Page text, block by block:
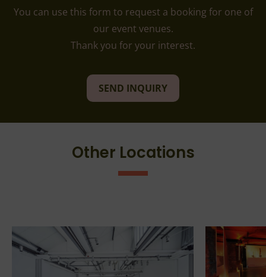
You can use this form to request a booking for one of
our event venues.
Thank you for your interest.
SEND INQUIRY
Other Locations